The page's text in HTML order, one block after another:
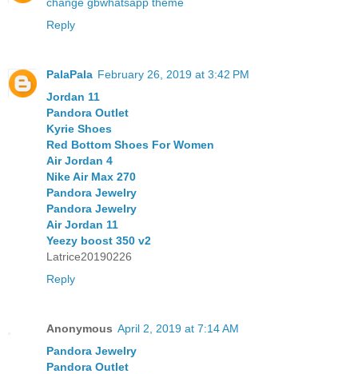
Reply
PalaPala February 26, 2019 at 3:42 PM
Jordan 11
Pandora Outlet
Kyrie Shoes
Red Bottom Shoes For Women
Air Jordan 4
Nike Air Max 270
Pandora Jewelry
Pandora Jewelry
Air Jordan 11
Yeezy boost 350 v2
Latrice20190226
Reply
Anonymous April 2, 2019 at 7:14 AM
Pandora Jewelry
Pandora Outlet